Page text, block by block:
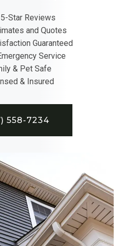
Star Reviews
and Quotes
Guaranteed
Service
& Pet Safe
& Insured
558-7234